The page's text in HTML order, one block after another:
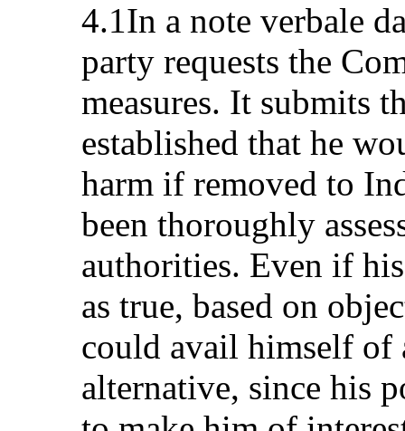
4.1In a note verbale
party requests the
measures. It submits
established that he
harm if removed to
been thoroughly
authorities. Even if
as true, based on
could avail himself
alternative, since his